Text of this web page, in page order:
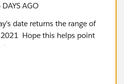
DAYS AGO
date returns the range of
Hope this helps point